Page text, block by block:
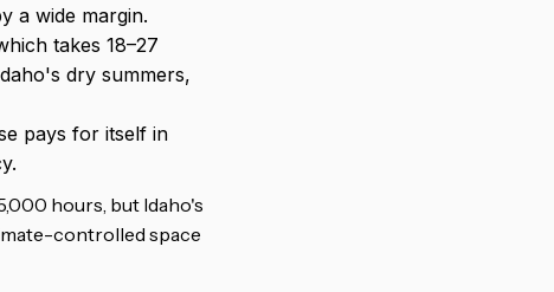
a wide margin.
takes 18–27
dry summers,
pays for itself in
hours, but Idaho's
controlled space